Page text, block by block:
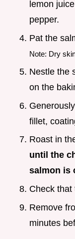
lemon
pepper.
Pat the
Note: Dry
Nestle the
on the
fillet,
Roast in
until the
salmon is
Check that
Remove
minutes